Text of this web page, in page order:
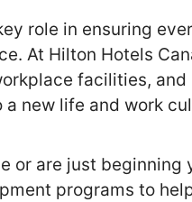
role in ensuring
At Hilton Hotels
facilities,
new life and work
or are just beginning
programs to